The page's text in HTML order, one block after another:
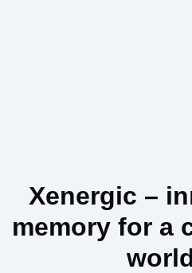
Xenergic –
memory for a